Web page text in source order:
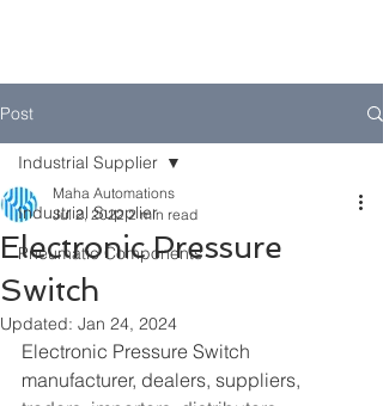
Post
Industrial Supplier
Pneumatic Components
Industrial Supplier
Electronic Pressure
Switch
Maha Automations
Jul 2, 2022 2 min read
Updated: Jan 24, 2024
Electronic Pressure Switch
manufacturer, dealers, suppliers,